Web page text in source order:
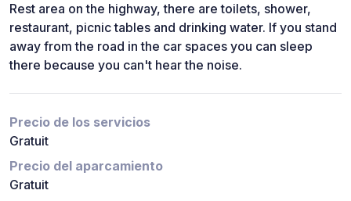
Rest area on the highway, there are toilets, shower,
restaurant, picnic tables and drinking water. If you stand
away from the road in the car spaces you can sleep
there because you can't hear the noise.
Precio de los servicios
Gratuit
Precio del aparcamiento
Gratuit